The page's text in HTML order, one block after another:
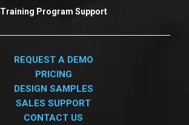
Training Program Support
REQUEST A DEMO
PRICING
DESIGN SAMPLES
SALES SUPPORT
CONTACT US